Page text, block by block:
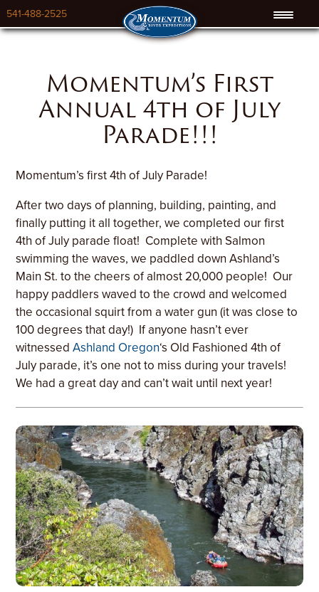
541-488-2525
Momentum’s First
Annual 4th of July
Parade!!!
Momentum’s first 4th of July Parade!
After two days of planning, building, painting, and
finally putting it all together, we completed our first
4th of July parade float! Complete with Salmon
swimming the waves, we paddled down Ashland’s
Main St. to the cheers of almost 20,000 people! Our
happy paddlers waved to the crowd and welcomed
the occasional squirt from a water gun (it was close to
100 degrees that day!) If anyone hasn’t ever
witnessedAshland Oregon‘s Old Fashioned 4th of
July parade, it’s one not to miss during your travels!
We had a great day and can’t wait until next year!